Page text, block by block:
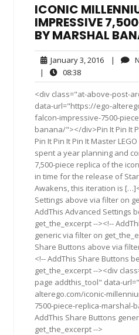
ICONIC
IMPRESSIVE
BY MARSHAL
January 3, 2016January
2016
|
|
08:3808:38
<div class="at-above-post-
data-url="https://ego-
falcon-impressive-7500-
banana/"></div>Pin It Pin It
Pin It Pin It Pin It Master
spent a year planning and
7,500-piece replica of the
in time for the release of
Awakens, this iteration is
Settings above via filter on
AddThis Advanced Settings
get_the_excerpt --><!--
generic via filter on
Share Buttons above via
<!-- AddThis Share Buttons
get_the_excerpt --><div
page addthis_tool" data-
alterego.com/iconic-
7500-piece-replica-marshal-
AddThis Share Buttons
get_the_excerpt -->